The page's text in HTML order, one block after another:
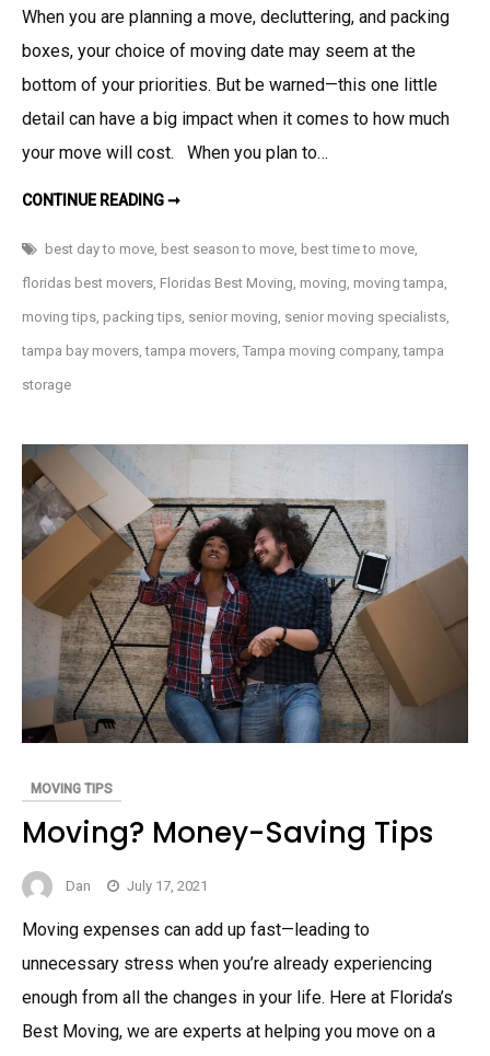
When you are planning a move, decluttering, and packing
boxes, your choice of moving date may seem at the
bottom of your priorities. But be warned—this one little
detail can have a big impact when it comes to how much
your move will cost. When you plan to…
CONTINUE READING ➞WHEN
BEST
TO
MOVE?
best day to move, best season to move, best time to move,
floridas best movers, Floridas Best Moving, moving, moving tampa,
moving tips, packing tips, senior moving, senior moving specialists,
tampa bay movers,tampa movers, Tampa moving company,tampa
storage
MOVING TIPS
Moving? Money-Saving Tips
Dan July 17, 2021
Moving expenses can add up fast—leading to
unnecessary stress when you’re already experiencing
enough from all the changes in your life. Here at Florida’s
Best Moving, we are experts at helping you move on a